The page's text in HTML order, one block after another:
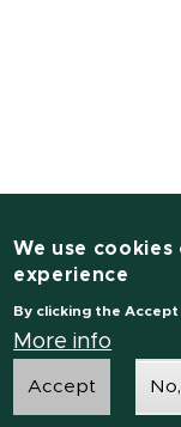
We use
experience
By clicking the
More info
Accept